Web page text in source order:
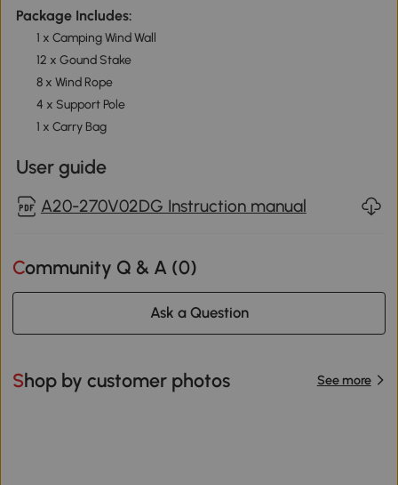
Package Includes:
1 x Camping Wind Wall
12 x Gound Stake
8 x Wind Rope
4 x Support Pole
1 x Carry Bag
User guide
A20-270V02DG Instruction manual
Community Q & A (0)
Ask a Question
Shop by customer photos See more